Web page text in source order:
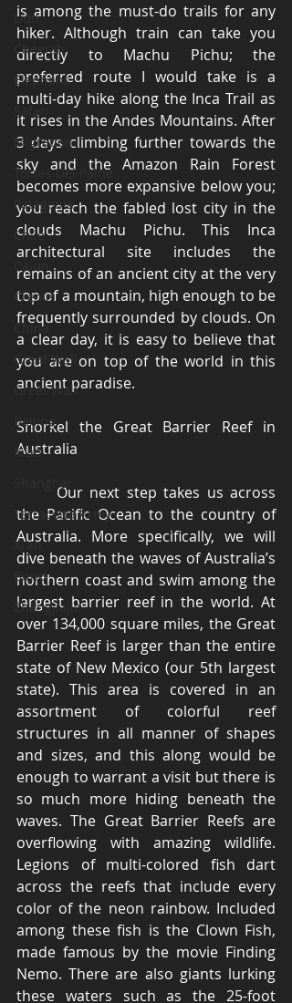
Lion
Cheetah
Elephant
Safari
Migration
Torres Del Paine
Patagonia
Chile
Creole
China
Great Wall
Great Wall
Beijing
Xi'an
Shanghai
Terracotta Army
Xi'an
Bund
Zhangjiajie
is among the must-do trails for any
hiker. Although train can take you
directly to Machu Pichu; the
preferred route I would take is a
multi-day hike along the Inca Trail as
it rises in the Andes Mountains. After
3 days climbing further towards the
sky and the Amazon Rain Forest
becomes more expansive below you;
you reach the fabled lost city in the
clouds Machu Pichu. This Inca
architectural site includes the
remains of an ancient city at the very
top of a mountain, high enough to be
frequently surrounded by clouds. On
a clear day, it is easy to believe that
you are on top of the world in this
ancient paradise.
Snorkel the Great Barrier Reef in
Australia
the Pacific Ocean to the country of
Australia. More specifically, we will
dive beneath the waves of Australia’s
northern coast and swim among the
largest barrier reef in the world. At
over 134,000 square miles, the Great
Barrier Reef is larger than the entire
state of New Mexico (our 5th largest
state). This area is covered in an
assortment of colorful reef
structures in all manner of shapes
and sizes, and this along would be
enough to warrant a visit but there is
so much more hiding beneath the
waves. The Great Barrier Reefs are
overflowing with amazing wildlife.
Legions of multi-colored fish dart
across the reefs that include every
color of the neon rainbow. Included
among these fish is the Clown Fish,
made famous by the movie Finding
Nemo. There are also giants lurking
these waters such as the 25-foot